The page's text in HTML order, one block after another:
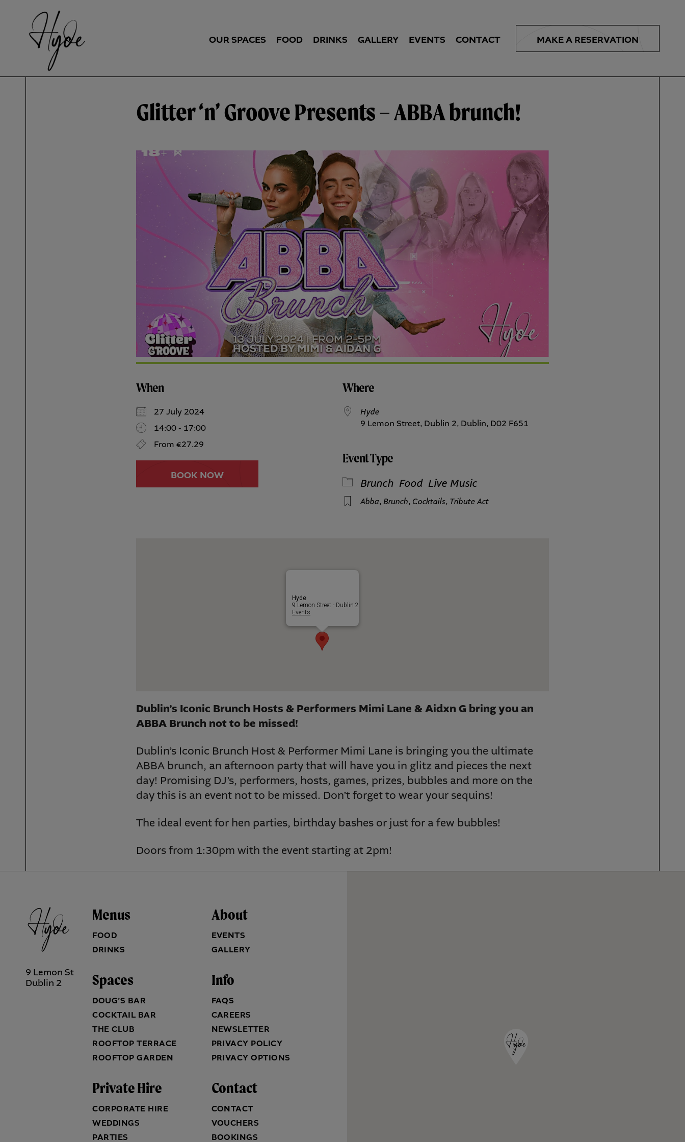
OUR SPACES FOOD DRINKS GALLERY EVENTS CONTACT MAKE A RESERVATION
Glitter ‘n’ Groove Presents – ABBA brunch!
When
27 July 2024
14:00 - 17:00
From €27.29
BOOK NOW
Where
Hyde
9 Lemon Street, Dublin 2, Dublin, D02 F651
Event Type
Brunch Food Live Music
Abba,Brunch, Cocktails, Tribute Act
Hyde
9 Lemon Street - Dublin 2
Events
Dublin’s Iconic Brunch Hosts & Performers Mimi Lane & Aidxn G bring you an
ABBA Brunch not to be missed!
Dublin’s Iconic Brunch Host & Performer Mimi Lane is bringing you the ultimate
ABBA brunch, an afternoon party that will have you in glitz and pieces the next
day! Promising DJ’s, performers, hosts, games, prizes, bubbles and more on the
day this is an event not to be missed. Don’t forget to wear your sequins!
The ideal event for hen parties, birthday bashes or just for a few bubbles!
Doors from 1:30pm with the event starting at 2pm!
9 Lemon St
Dublin 2
Menus
FOOD
DRINKS
Spaces
DOUG’S BAR
COCKTAIL BAR
THE CLUB
ROOFTOP TERRACE
ROOFTOP GARDEN
Private Hire
CORPORATE HIRE
WEDDINGS
PARTIES
About
EVENTS
GALLERY
Info
FAQS
CAREERS
NEWSLETTER
PRIVACY POLICY
PRIVACY OPTIONS
Contact
CONTACT
VOUCHERS
BOOKINGS